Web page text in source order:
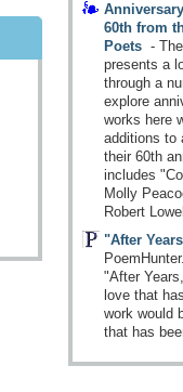
60th from
Poets-
presents a
through a
explore
works here
additions to
their 60th
includes
Molly
Robert
"After
"After
love that
work would
that has